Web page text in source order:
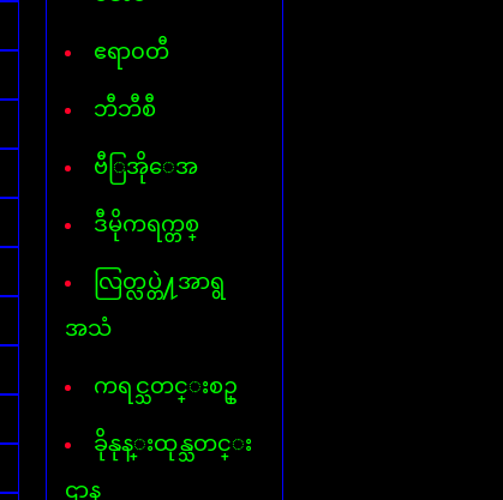
Internet- I D M
AVG InternetSecurity 2013
Kaspersky Internet-Security
Keylogger
Myanmar 3 Font
Myanmar-English Typing
MyanmarMarket-Android
Nero 11
ooVoo V-chat
Password Unlocker All
Photopospro
Picasa 3
ဧရာ၀တီ
ဘီဘီစီ
ဗီြအိုေအ
ဒီမိုကရက္တစ္
လြတ္လပ္တဲ႔အာရွ
အသံ
ကရင္သတင္းစဥ္
ခိုနုန္းထုန္သတင္း
ဌာန